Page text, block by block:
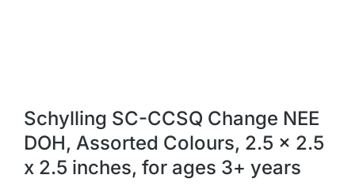
Schylling SC-CCSQ Change NEE
DOH, Assorted Colours, 2.5 x 2.5
x 2.5 inches, for ages 3+ years